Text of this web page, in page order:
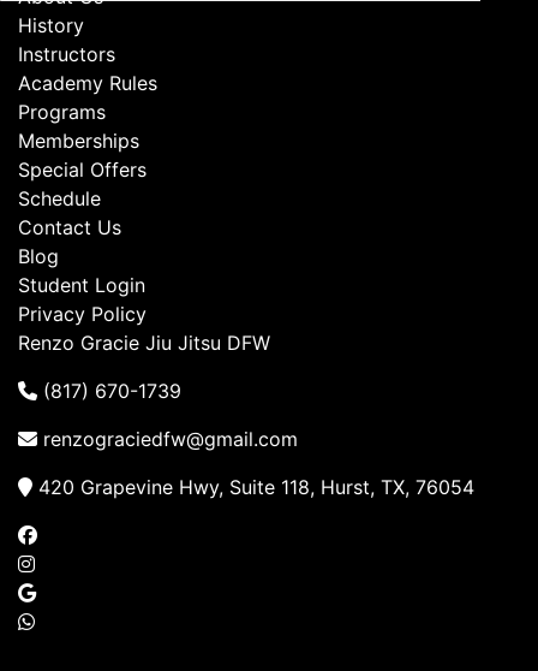
History
Instructors
Academy Rules
Programs
Memberships
Special Offers
Schedule
Contact Us
Blog
Student Login
Privacy Policy
Renzo Gracie Jiu Jitsu DFW
(817) 670-1739
renzograciedfw@gmail.com
420 Grapevine Hwy, Suite 118, Hurst, TX, 76054